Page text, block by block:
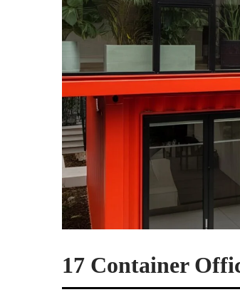
17 Container